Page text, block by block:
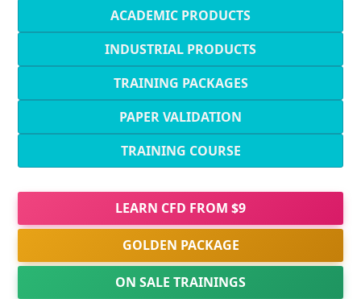
ACADEMIC PRODUCTS
INDUSTRIAL PRODUCTS
TRAINING PACKAGES
PAPER VALIDATION
TRAINING COURSE
LEARN CFD FROM $9
GOLDEN PACKAGE
ON SALE TRAININGS